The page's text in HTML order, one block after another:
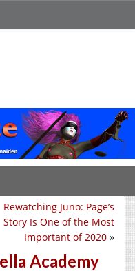
Rewatching Juno: Page’s
Story Is One of the Most
Important of 2020 »
Academy